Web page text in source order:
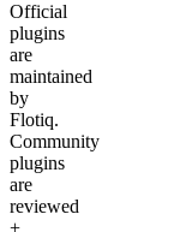
Official
plugins
are
maintained
by
Flotiq.
Community
plugins
are
reviewed